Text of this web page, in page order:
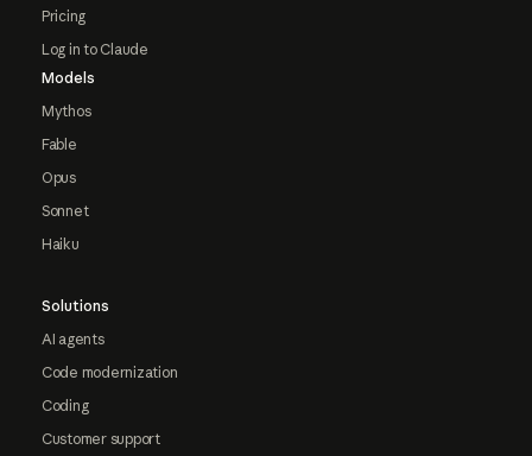
Pricing
Log in to Claude
Models
Mythos
Fable
Opus
Sonnet
Haiku
Solutions
AI agents
Code modernization
Coding
Customer support